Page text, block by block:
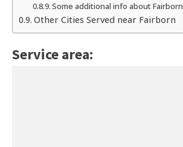
Some additional info about Fairborn
Other Cities Served near Fairborn
Service area: